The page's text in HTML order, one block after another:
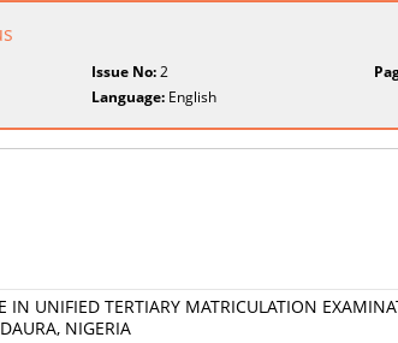
Issue No:2
Language: English
IN UNIFIED TERTIARY MATRICULATION
NIGERIA